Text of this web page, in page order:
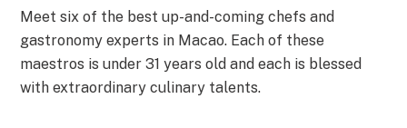
Meet six of the best up-and-coming chefs and
gastronomy experts in Macao. Each of these
maestros is under 31 years old and each is blessed
with extraordinary culinary talents.